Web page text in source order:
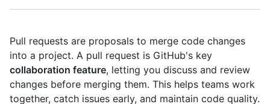
Pull requests are proposals to merge code changes
into a project. A pull request is GitHub's key
collaboration feature, letting you discuss and review
changes before merging them. This helps teams work
together, catch issues early, and maintain code quality.